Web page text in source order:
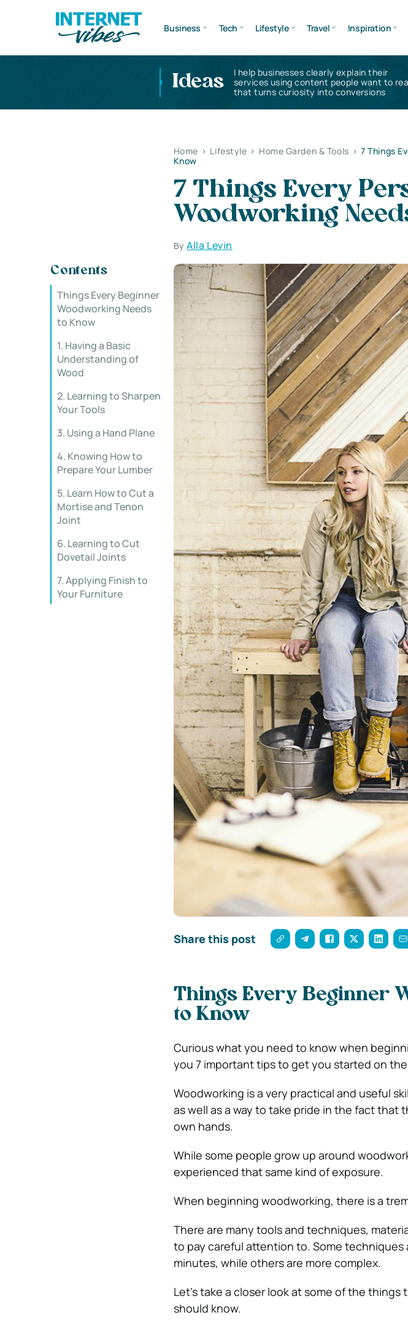
Business Tech Lifestyle Travel Inspiration
Ideas
I help businesses clearly explain their
services using content people want to
that turns curiosity into conversions
Home > Lifestyle > Home Garden & Tools > 7 Things
Know
7 Things Every
Woodworking
ByAlla Levin
Contents
Things Every Beginner
Woodworking Needs
to Know
1. Having a Basic
Understanding of
Wood
2. Learning to Sharpen
Your Tools
3. Using a Hand Plane
4. Knowing How to
Prepare Your Lumber
5. Learn How to Cut a
Mortise and Tenon
Joint
6. Learning to Cut
Dovetail Joints
7. Applying Finish to
Your Furniture
Share this post
Things Every Beginner
to Know
Curious what you need to know when
you 7 important tips to get you started on
Woodworking is a very practical and useful
as well as a way to take pride in the fact that
own hands.
While some people grow up around
experienced that same kind of exposure.
When beginning woodworking, there is a
There are many tools and techniques,
to pay careful attention to. Some techniques
minutes, while others are more complex.
Let’s take a closer look at some of the
should know.